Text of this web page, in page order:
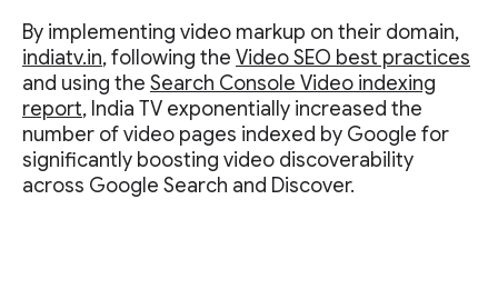
By implementing video markup on their domain,
indiatv.in, following the Video SEO best practices
and using the Search Console Video indexing
report, India TV exponentially increased the
number of video pages indexed by Google for
significantly boosting video discoverability
across Google Search and Discover.